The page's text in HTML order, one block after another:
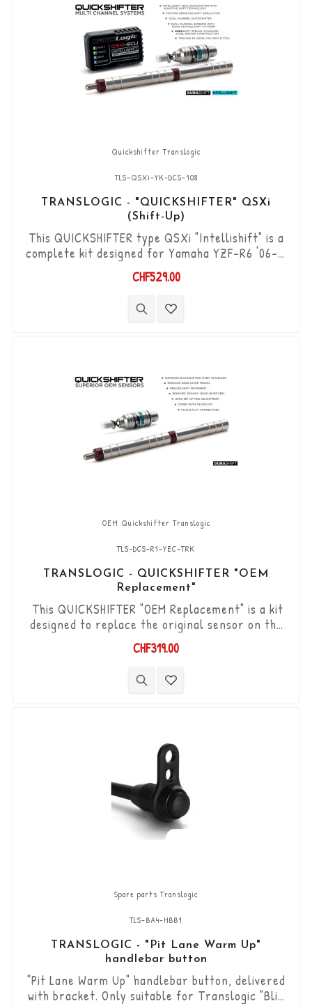
Quickshifter Translogic
TLS-QSXi-YK-DCS-108
TRANSLOGIC - "QUICKSHIFTER" QSXi
(Shift-Up)
This QUICKSHIFTER type QSXi "Intellishift" is a
complete kit designed for Yamaha YZF-R6 '06->,
which allows you to upshift the gears (Shift-Up)
without using the clutch. "Plug & Play" kit
compatible with OEM connectors. Works with
"standard road shift" or "inverted race shift"
CHF529.00
OEM Quickshifter Translogic
TLS-DCS-R1-YEC-TRK
TRANSLOGIC - QUICKSHIFTER "OEM
Replacement"
This QUICKSHIFTER "OEM Replacement" is a kit
designed to replace the original sensor on the
Yamaha YZF-R1 '07-'14 equipped with YEC racing
original connectors. Works with "Standard &
Reverse" type gear changes. The "Durashift" bi-
CHF319.00
Spare parts Translogic
TLS-BA4-HBB1
TRANSLOGIC - "Pit Lane Warm Up"
handlebar button
"Pit Lane Warm Up" handlebar button, delivered
with bracket. Only suitable for Translogic "Blip